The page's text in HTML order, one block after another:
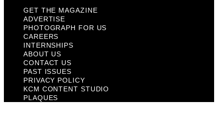
GET THE MAGAZINE
ADVERTISE
PHOTOGRAPH FOR US
CAREERS
INTERNSHIPS
ABOUT US
CONTACT US
PAST ISSUES
PRIVACY POLICY
KCM CONTENT STUDIO
PLAQUES